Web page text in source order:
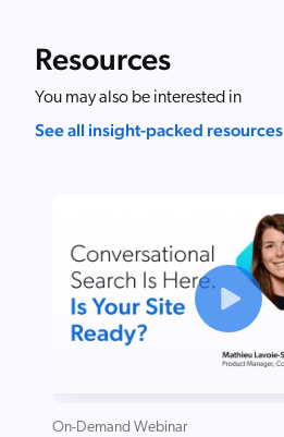
Resources
You may also be interested in
See all insight-packed resources
On-Demand Webinar